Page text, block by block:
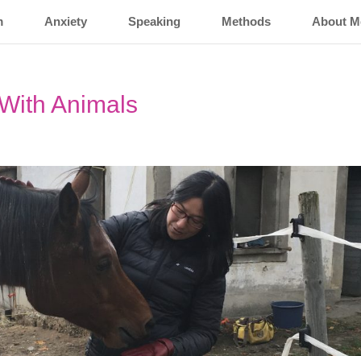
Anxiety Speaking Methods About
Animals